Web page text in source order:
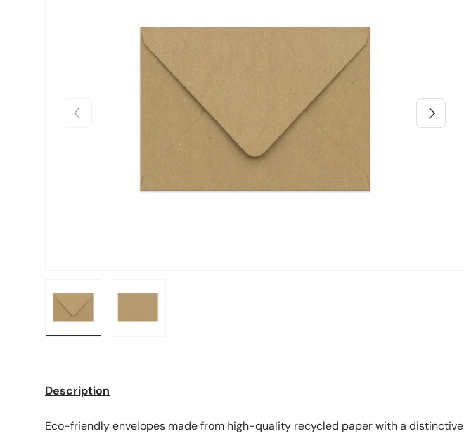
Previous Next
Description
Eco-friendly envelopes made from high-quality recycled paper with a distinctive